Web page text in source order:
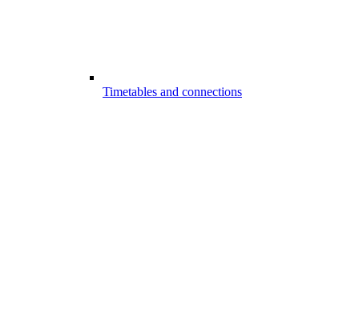
Timetables and connections